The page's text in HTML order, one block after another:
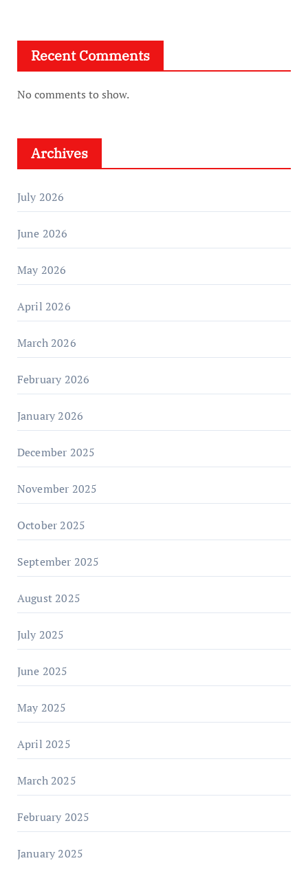
Recent Comments
No comments to show.
Archives
July 2026
June 2026
May 2026
April 2026
March 2026
February 2026
January 2026
December 2025
November 2025
October 2025
September 2025
August 2025
July 2025
June 2025
May 2025
April 2025
March 2025
February 2025
January 2025